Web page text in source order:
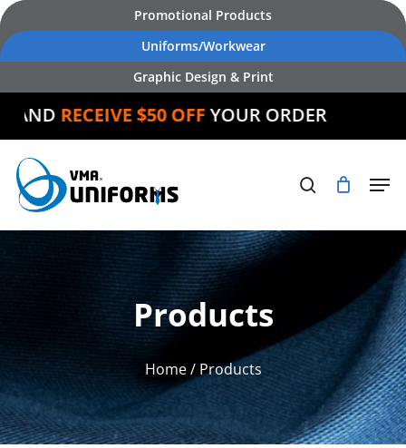
Skip
to
main
Promotional Products
Uniforms/Workwear
Graphic Design & Print
RECEIVE $50 OFFYOUR ORDER
Products
Home / Products